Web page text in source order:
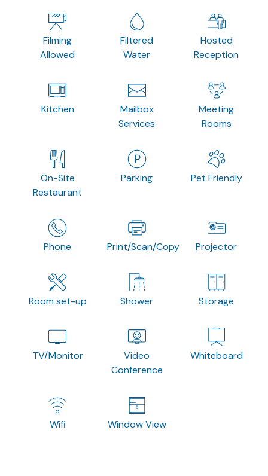
Filming
Allowed
Filtered
Water
Hosted
Reception
Kitchen
Mailbox
Services
Meeting
Rooms
On-Site
Restaurant
Parking Pet Friendly
Phone Print/Scan/Copy Projector
Room set-up Shower Storage
TV/Monitor
Video
Conference
Whiteboard
Wifi Window View